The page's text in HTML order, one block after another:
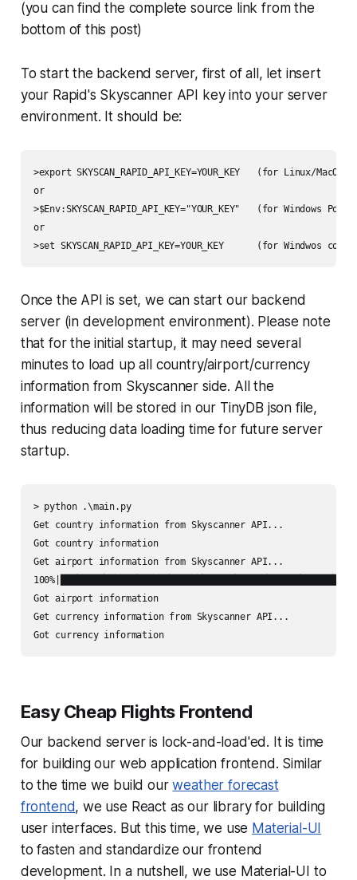
(you can find the complete source link from the
bottom of this post)
To start the backend server, first of all, let insert
your Rapid's Skyscanner API key into your server
environment. It should be:
>export SKYSCAN_RAPID_API_KEY=YOUR_KEY   (for Linux/MacOS)
or
>$Env:SKYSCAN_RAPID_API_KEY="YOUR_KEY"   (for Windows
or
>set SKYSCAN_RAPID_API_KEY=YOUR_KEY      (for Windwos
Once the API is set, we can start our backend
server (in development environment). Please note
that for the initial startup, it may need several
minutes to load up all country/airport/currency
information from Skyscanner side. All the
information will be stored in our TinyDB json file,
thus reducing data loading time for future server
startup.
> python .\main.py
Get country information from Skyscanner API...
Got country information
Get airport information from Skyscanner API...
Got airport information
Get currency information from Skyscanner API...
Got currency information
Easy Cheap Flights Frontend
Our backend server is lock-and-load'ed. It is time
for building our web application frontend. Similar
to the time we build ourweather forecast
frontend, we use React as our library for building
user interfaces. But this time, we use Material-UI
to fasten and standardize our frontend
development. In a nutshell, we use Material-UI to